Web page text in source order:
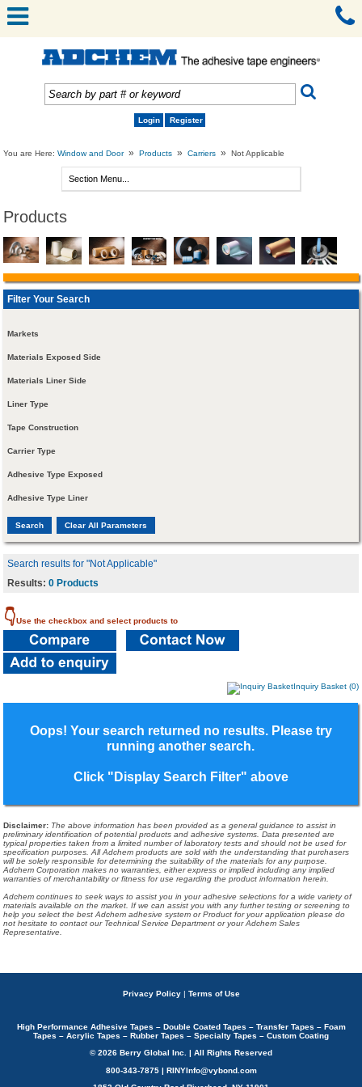
Login Register
You are Here:Window and Door » Products » Carriers » Not Applicable
Products
Filter Your Search
Markets
Materials Exposed Side
Materials Liner Side
Liner Type
Tape Construction
Carrier Type
Adhesive Type Exposed
Adhesive Type Liner
Search results for "Not Applicable"
Results:0 Products
👇Use the checkbox and select products to
Inquiry Basket (0)
Oops! Your search returned no results. Please try
running another search.
Click "Display Search Filter" above
Disclaimer: The above information has been provided as a general guidance to assist in
preliminary identification of potential products and adhesive systems. Data presented are
typical properties taken from a limited number of laboratory tests and should not be used for
specification purposes. All Adchem products are sold with the understanding that purchasers
will be solely responsible for determining the suitability of the materials for any purpose.
Adchem Corporation makes no warranties, either express or implied including any implied
warranties of merchantability or fitness for use regarding the product information herein.
Adchem continues to seek ways to assist you in your adhesive selections for a wide variety of
materials available on the market. If we can assist you with any further testing or screening to
help you select the best Adchem adhesive system or Product for your application please do
not hesitate to contact our Technical Service Department or your Adchem Sales
Representative.
Privacy Policy | Terms of Use
High Performance Adhesive Tapes – Double Coated Tapes – Transfer Tapes – Foam
Tapes – Acrylic Tapes – Rubber Tapes – Specialty Tapes – Custom Coating
© 2026 Berry Global Inc. | All Rights Reserved
800-343-7875 | RINYInfo@vybond.com